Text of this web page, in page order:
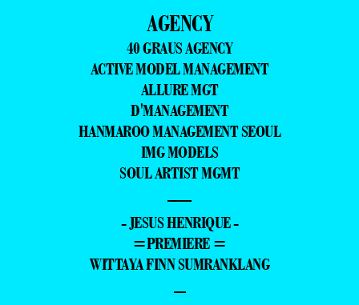
AGENCY
40 GRAUS AGENCY
ACTIVE MODEL MANAGEMENT
ALLURE MGT
D'MANAGEMENT
HANMAROO MANAGEMENT SEOUL
IMG MODELS
SOUL ARTIST MGMT
—
- JESUS HENRIQUE -
=PREMIERE =
WITTAYA FINN SUMRANKLANG
–